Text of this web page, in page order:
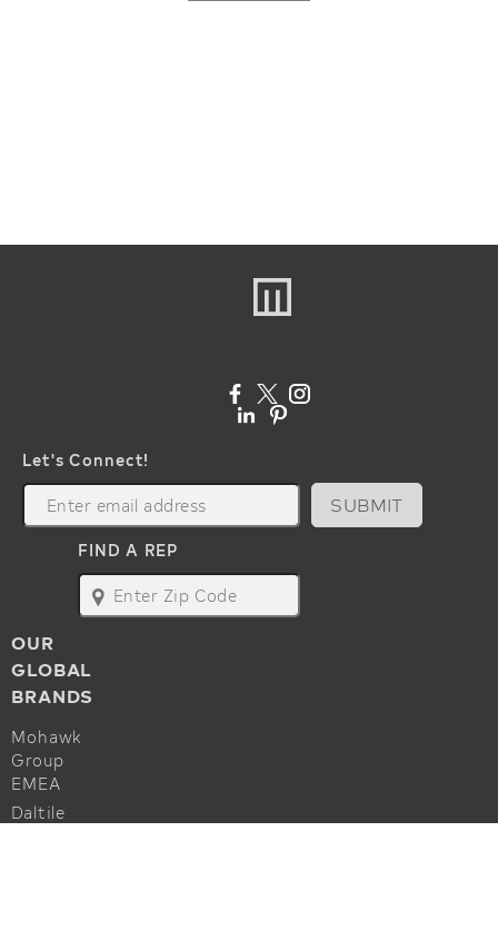
Let's Connect!
SUBMIT
FIND A REP
map
OUR
GLOBAL
BRANDS
Mohawk
Group
EMEA
Daltile